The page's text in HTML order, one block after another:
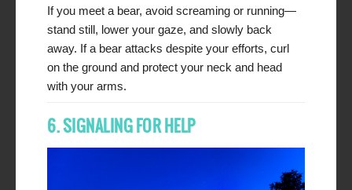
If you meet a bear, avoid screaming or running—
stand still, lower your gaze, and slowly back
away. If a bear attacks despite your efforts, curl
on the ground and protect your neck and head
with your arms.
6. SIGNALING FOR HELP